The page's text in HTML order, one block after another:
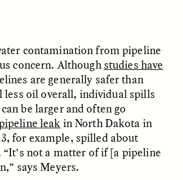
to
Surveillance and
Suspicion From the
Margins
LUIS ALFREDO BRICEÑO
GONZÁLEZ
LANDS ESSAY /STRANGER LANDS
contamination from pipeline
concern. Although studies have
are generally safer than
less oil overall, individual spills
be larger and often go
leak in North Dakota in
for example, spilled about
not a matter of if [a pipeline
says Meyers.